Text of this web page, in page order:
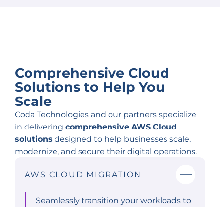
Comprehensive Cloud
Solutions to Help You
Scale
Coda Technologies and our partners specialize
in delivering comprehensive AWS Cloud
solutions designed to help businesses scale,
modernize, and secure their digital operations.
AWS CLOUD MIGRATION
Seamlessly transition your workloads to